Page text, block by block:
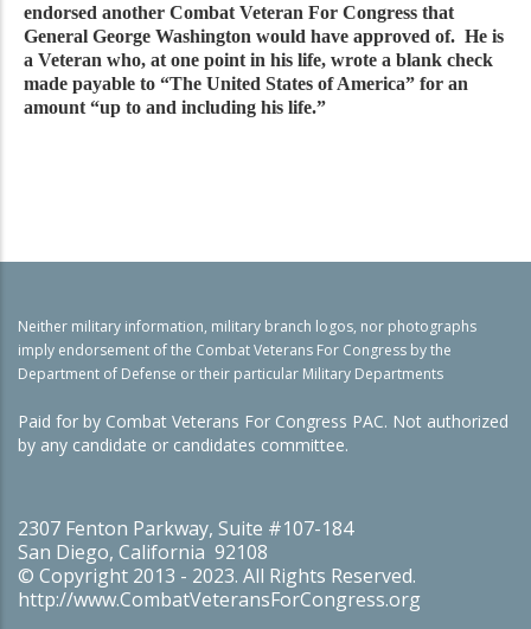
endorsed another Combat Veteran For Congress that
General George Washington would have approved of. He is
a Veteran who, at one point in his life, wrote a blank check
made payable to “The United States of America” for an
amount “up to and including his life.”
Neither military information, military branch logos, nor photographs
imply endorsement of the Combat Veterans For Congress by the
Department of Defense or their particular Military Departments
Paid for by Combat Veterans For Congress PAC. Not authorized
by any candidate or candidates committee.
2307 Fenton Parkway, Suite #107-184
San Diego, California 92108
© Copyright 2013 - 2023. All Rights Reserved.
http://www.CombatVeteransForCongress.org